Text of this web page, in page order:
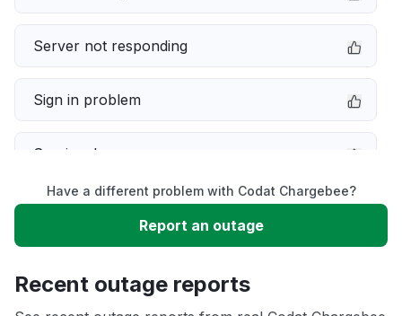
Server not responding
Sign in problem
Service down
Slow performance
Have a different problem with Codat Chargebee?
Report an outage
Recent outage reports